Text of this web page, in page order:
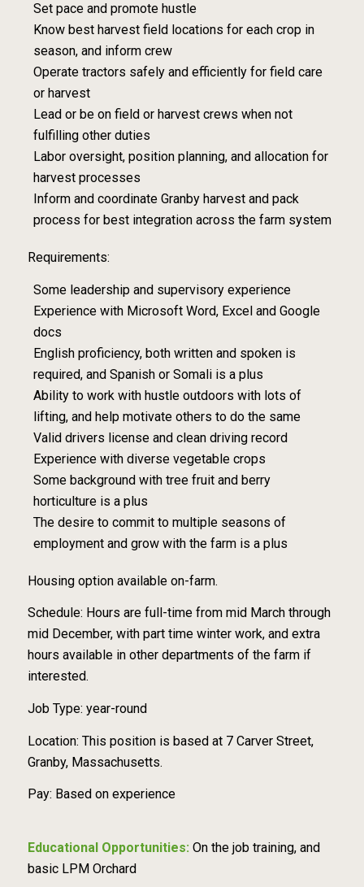
Set pace and promote hustle
Know best harvest field locations for each crop in
season, and inform crew
Operate tractors safely and efficiently for field care
or harvest
Lead or be on field or harvest crews when not
fulfilling other duties
Labor oversight, position planning, and allocation for
harvest processes
Inform and coordinate Granby harvest and pack
process for best integration across the farm system
Requirements:
Some leadership and supervisory experience
Experience with Microsoft Word, Excel and Google
docs
English proficiency, both written and spoken is
required, and Spanish or Somali is a plus
Ability to work with hustle outdoors with lots of
lifting, and help motivate others to do the same
Valid drivers license and clean driving record
Experience with diverse vegetable crops
Some background with tree fruit and berry
horticulture is a plus
The desire to commit to multiple seasons of
employment and grow with the farm is a plus
Housing option available on-farm.
Schedule: Hours are full-time from mid March through
mid December, with part time winter work, and extra
hours available in other departments of the farm if
interested.
Job Type: year-round
Location: This position is based at 7 Carver Street,
Granby, Massachusetts.
Pay: Based on experience
Educational Opportunities: On the job training, and
basic LPM Orchard